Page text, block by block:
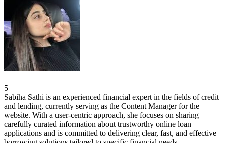
5
Sabiha Sathi is an experienced financial expert in the fields of credit
and lending, currently serving as the Content Manager for the
website. With a user-centric approach, she focuses on sharing
carefully curated information about trustworthy online loan
applications and is committed to delivering clear, fast, and effective